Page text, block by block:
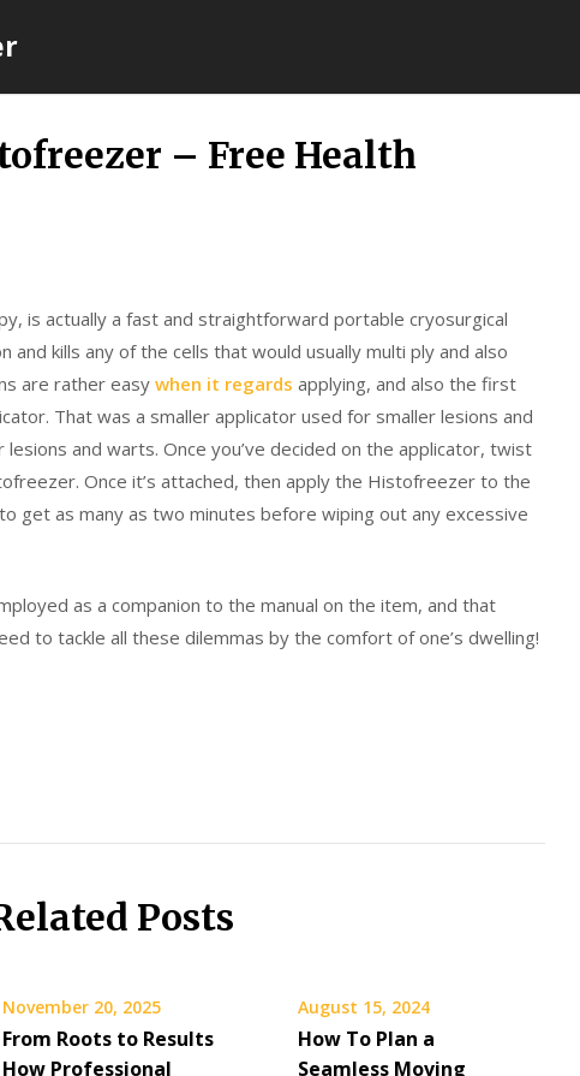
– Free Health
is actually a fast and straightforward portable cryosurgical
kills any of the cells that would usually multi ply and also
are rather easywhen it regards applying, and also the first
That was a smaller applicator used for smaller lesions and
and warts. Once you’ve decided on the applicator, twist
Once it’s attached, then apply the Histofreezer to the
get as many as two minutes before wiping out any excessive
as a companion to the manual on the item, and that
to tackle all these dilemmas by the comfort of one’s dwelling!
Posts
November 20, 2025
From Roots to Results
How Professional
August 15, 2024
How To Plan a
Seamless Moving